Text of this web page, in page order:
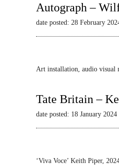
Autograph –
date posted: 28 February
Art installation, audio visual
Tate Britain –
date posted: 18 January 2024
‘Viva Voce’ Keith Piper,